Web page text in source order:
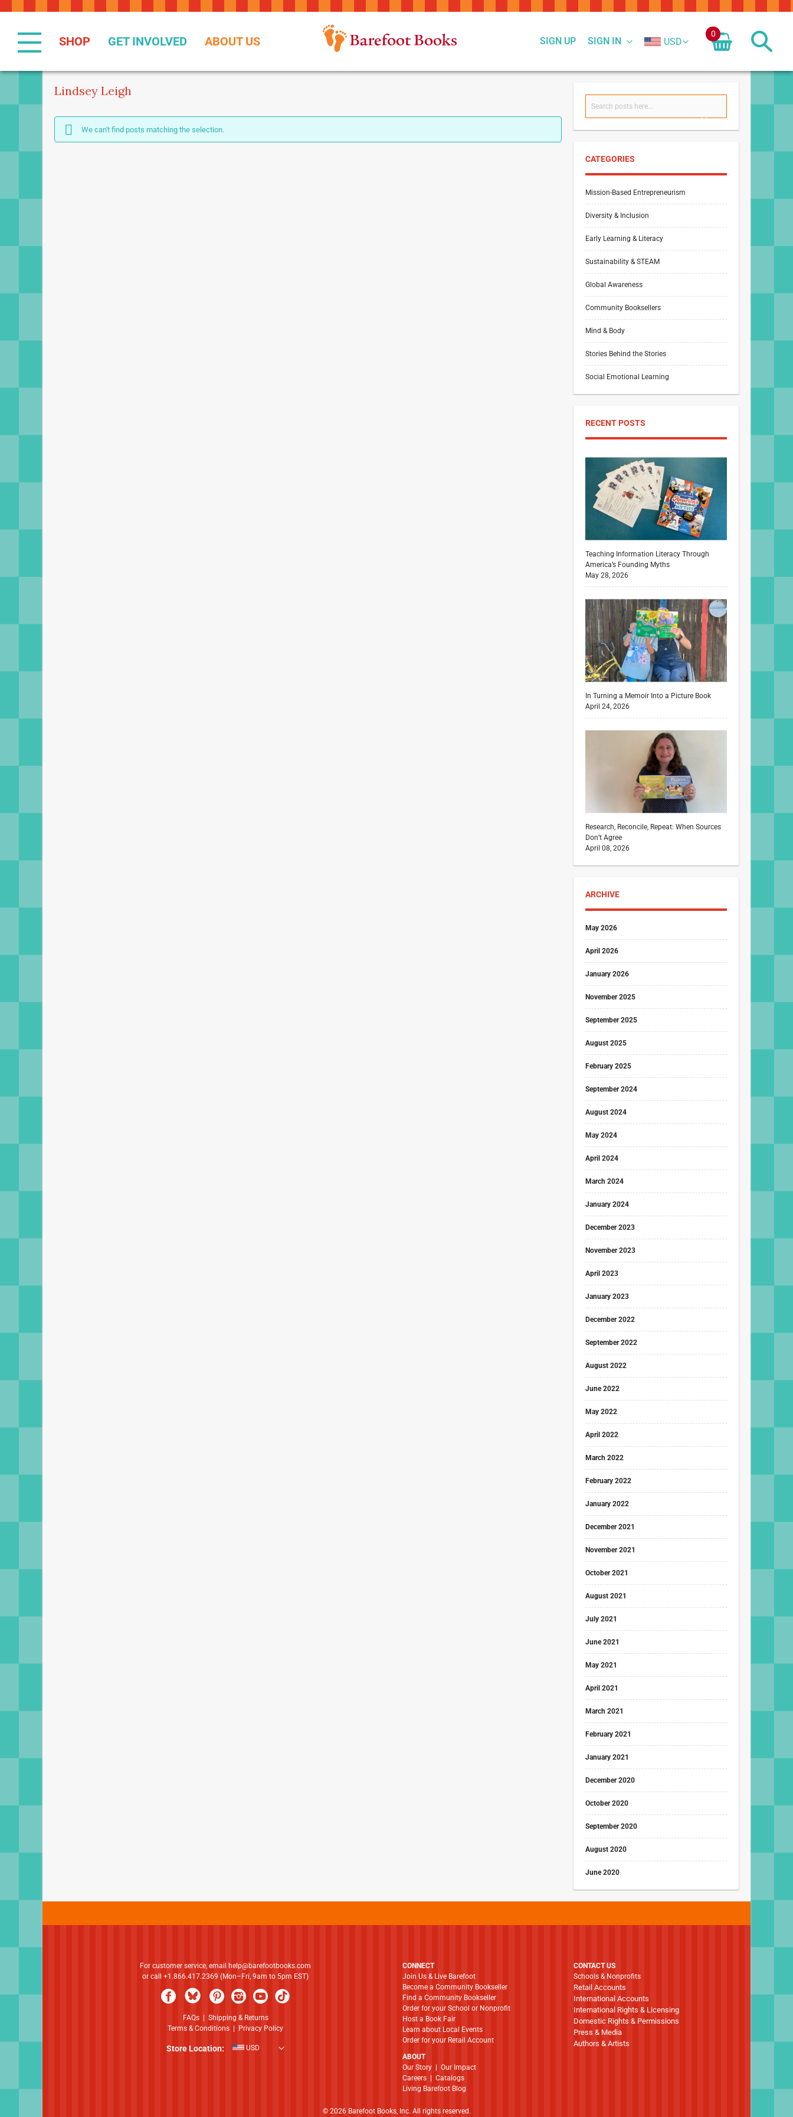
SIGN IN
SIGN UP USD
SHOP GET INVOLVED ABOUT US
0
Lindsey Leigh
We can't find posts matching the selection.
CATEGORIES
Mission-Based Entrepreneurism
Diversity & Inclusion
Early Learning & Literacy
Sustainability & STEAM
Global Awareness
Community Booksellers
Mind & Body
Stories Behind the Stories
Social Emotional Learning
RECENT POSTS
Teaching Information Literacy Through
America’s Founding Myths
May 28, 2026
In Turning a Memoir Into a Picture Book
April 24, 2026
Research, Reconcile, Repeat: When Sources
Don’t Agree
April 08, 2026
ARCHIVE
May 2026
April 2026
January 2026
November 2025
September 2025
August 2025
February 2025
September 2024
August 2024
May 2024
April 2024
March 2024
January 2024
December 2023
November 2023
April 2023
January 2023
December 2022
September 2022
August 2022
June 2022
May 2022
April 2022
March 2022
February 2022
January 2022
December 2021
November 2021
October 2021
August 2021
July 2021
June 2021
May 2021
April 2021
March 2021
February 2021
January 2021
December 2020
October 2020
September 2020
August 2020
June 2020
For customer service, email
help@barefootbooks.com
or call +1.866.417.2369 (Mon–Fri, 9am to 5pm EST)
FAQs| Shipping & Returns
Terms & Conditions
Privacy Policy
Store Location: USD
CONNECT
Join Us & Live Barefoot
Become a Community Bookseller
Find a Community Bookseller
Order for your School or Nonprofit
Host a Book Fair
Learn about Local Events
Order for your Retail Account
ABOUT
​​​​​​​Our Story
Our Impact
Careers
Catalogs
Living Barefoot Blog
CONTACT US
Schools & Nonprofits
Retail Accounts
International Accounts
International Rights & Licensing
Domestic Rights & Permissions
Press & Media
Authors & Artists
© 2026 Barefoot Books, Inc. All rights reserved.